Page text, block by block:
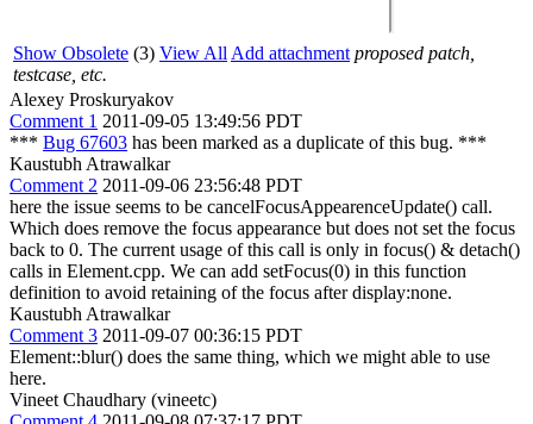
Show Obsolete (3) View All Add attachment proposed patch,
testcase, etc.
Alexey Proskuryakov
Comment 1 2011-09-05 13:49:56 PDT
*** Bug 67603 has been marked as a duplicate of this bug. ***
Kaustubh Atrawalkar
Comment 2 2011-09-06 23:56:48 PDT
here the issue seems to be cancelFocusAppearenceUpdate() call.
Which does remove the focus appearance but does not set the focus
back to 0. The current usage of this call is only in focus() & detach()
calls in Element.cpp. We can add setFocus(0) in this function
definition to avoid retaining of the focus after display:none.
Kaustubh Atrawalkar
Comment 3 2011-09-07 00:36:15 PDT
Element::blur() does the same thing, which we might able to use
here.
Vineet Chaudhary (vineetc)